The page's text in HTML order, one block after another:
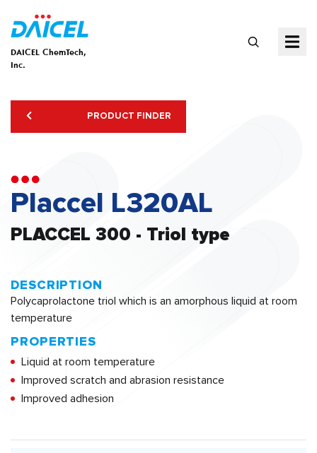
DAICEL ChemTech,
Inc.
PRODUCT FINDER
Placcel L320AL
PLACCEL 300 - Triol type
DESCRIPTION
Polycaprolactone triol which is an amorphous liquid at room
temperature
PROPERTIES
Liquid at room temperature
Improved scratch and abrasion resistance
Improved adhesion